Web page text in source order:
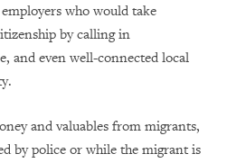
who would take
by calling in
and even well-connected local
and valuables from migrants,
by police or while the migrant is